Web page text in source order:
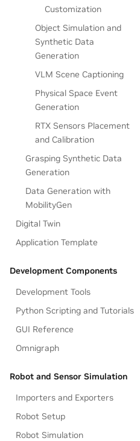
Customization
Object Simulation and
Synthetic Data
Generation
VLM Scene Captioning
Physical Space Event
Generation
RTX Sensors Placement
and Calibration
Grasping Synthetic Data
Generation
Data Generation with
MobilityGen
Digital Twin
Application Template
Development Components
Development Tools
Python Scripting and Tutorials
GUI Reference
Omnigraph
Robot and Sensor Simulation
Importers and Exporters
Robot Setup
Robot Simulation